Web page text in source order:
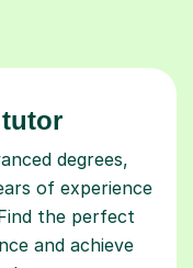
degrees,
of experience
the perfect
and achieve